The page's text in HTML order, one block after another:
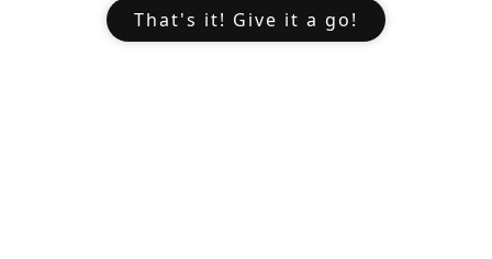
That's it! Give it a go!